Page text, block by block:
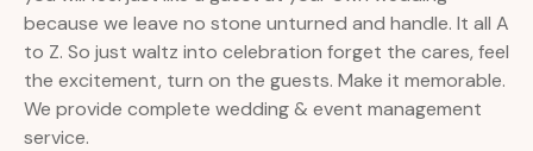
because we leave no stone unturned and handle. It all A
to Z. So just waltz into celebration forget the cares, feel
the excitement, turn on the guests. Make it memorable.
We provide complete wedding & event management
service.